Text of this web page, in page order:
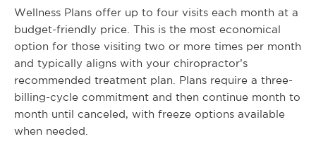
Wellness Plans offer up to four visits each month at a
budget-friendly price. This is the most economical
option for those visiting two or more times per month
and typically aligns with your chiropractor’s
recommended treatment plan. Plans require a three-
billing-cycle commitment and then continue month to
month until canceled, with freeze options available
when needed.